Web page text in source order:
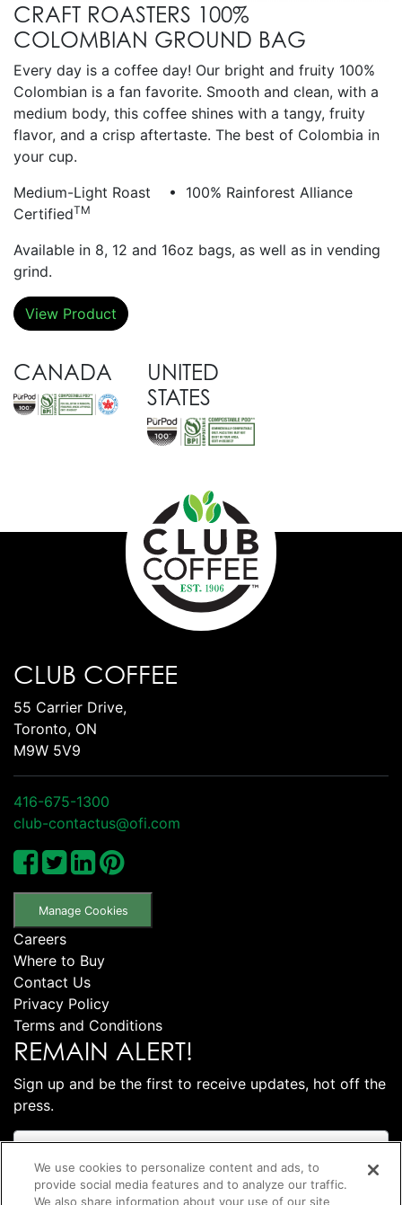
CRAFT ROASTERS 100%
COLOMBIAN GROUND BAG
Every day is a coffee day! Our bright and fruity 100%
Colombian is a fan favorite. Smooth and clean, with a
medium body, this coffee shines with a tangy, fruity
flavor, and a crisp aftertaste. The best of Colombia in
your cup.
Medium-Light Roast • 100% Rainforest Alliance
CertifiedTM
Available in 8, 12 and 16oz bags, as well as in vending
grind.
View Product
CANADA
UNITED
STATES
CLUB COFFEE
55 Carrier Drive,
Toronto, ON
M9W 5V9
416-675-1300
club-contactus@ofi.com
Manage Cookies
Careers
Where to Buy
Contact Us
Privacy Policy
Terms and Conditions
REMAIN ALERT!
Sign up and be the first to receive updates, hot off the
press.
We use cookies to personalize content and ads, to
provide social media features and to analyze our traffic.
We also share information about your use of our site